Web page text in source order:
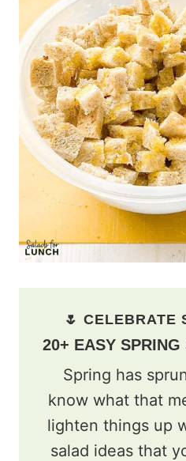
🌷 CELEBRATE
20+ EASY
Spring has
know what that
lighten things up
salad ideas that